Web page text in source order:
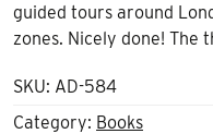
guided tours around
zones. Nicely done! The
SKU: AD-584
Category: Books